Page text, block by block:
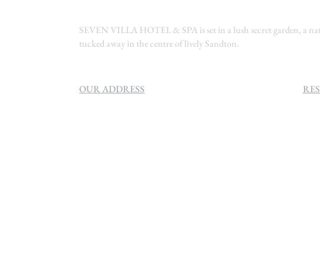
SEVEN VILLA HOTEL & SPA is set in a lush secret garden, a
tucked away in the centre of lively Sandton.
OUR ADDRESS